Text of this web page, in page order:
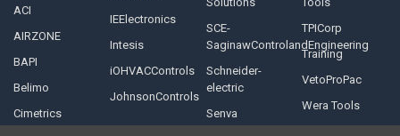
ACI
AIRZONE
BAPI
Belimo
Cimetrics
IEElectronics
Intesis
iOHVACControls
JohnsonControls
SCE-
SaginawControlandEngineering
Schneider-
electric
Senva
TPICorp
Training
VetoProPac
Wera Tools